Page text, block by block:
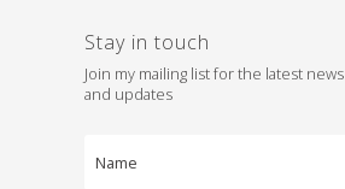
Stay in touch
Join my mailing list for the latest news
and updates